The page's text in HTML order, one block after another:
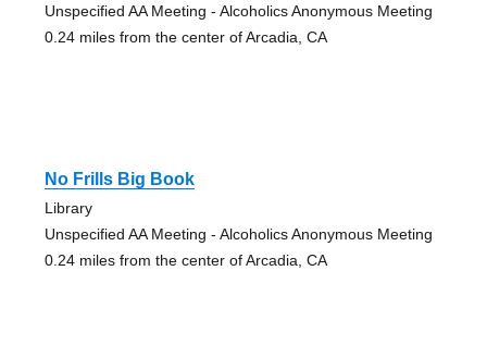
Unspecified AA Meeting - Alcoholics Anonymous Meeting
0.24 miles from the center of Arcadia, CA
No Frills Big Book
Library
Unspecified AA Meeting - Alcoholics Anonymous Meeting
0.24 miles from the center of Arcadia, CA